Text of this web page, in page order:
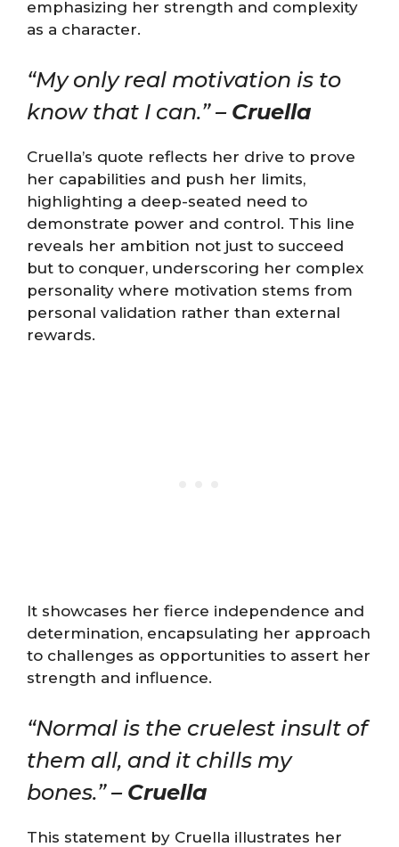
emphasizing her strength and complexity
as a character.
“My only real motivation is to
know that I can.” – Cruella
Cruella’s quote reflects her drive to prove
her capabilities and push her limits,
highlighting a deep-seated need to
demonstrate power and control. This line
reveals her ambition not just to succeed
but to conquer, underscoring her complex
personality where motivation stems from
personal validation rather than external
rewards.
It showcases her fierce independence and
determination, encapsulating her approach
to challenges as opportunities to assert her
strength and influence.
“Normal is the cruelest insult of
them all, and it chills my
bones.” – Cruella
This statement by Cruella illustrates her